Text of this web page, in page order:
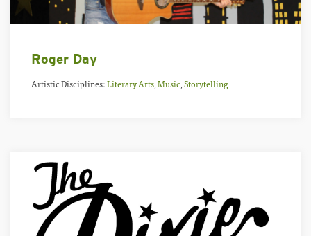
Roger Day
Artistic Disciplines:Literary Arts,Music,Storytelling